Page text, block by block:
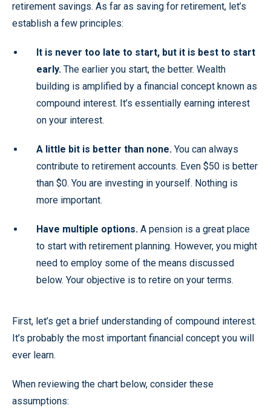
retirement savings. As far as saving for retirement, let’s
establish a few principles:
It is never too late to start, but it is best to start
early. The earlier you start, the better. Wealth
building is amplified by a financial concept known as
compound interest. It’s essentially earning interest
on your interest.
A little bit is better than none. You can always
contribute to retirement accounts. Even $50 is better
than $0. You are investing in yourself. Nothing is
more important.
Have multiple options. A pension is a great place
to start with retirement planning. However, you might
need to employ some of the means discussed
below. Your objective is to retire on your terms.
First, let’s get a brief understanding of compound interest.
It’s probably the most important financial concept you will
ever learn.
When reviewing the chart below, consider these
assumptions: